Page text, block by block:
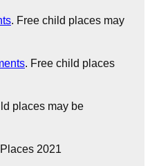
. Free child places may
. Free child places
places may be
2021